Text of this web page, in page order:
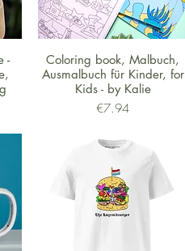
-
Quick View
Coloring book, Malbuch,
Ausmalbuch für Kinder, for
Kids - by Kalie
Price
€7.94